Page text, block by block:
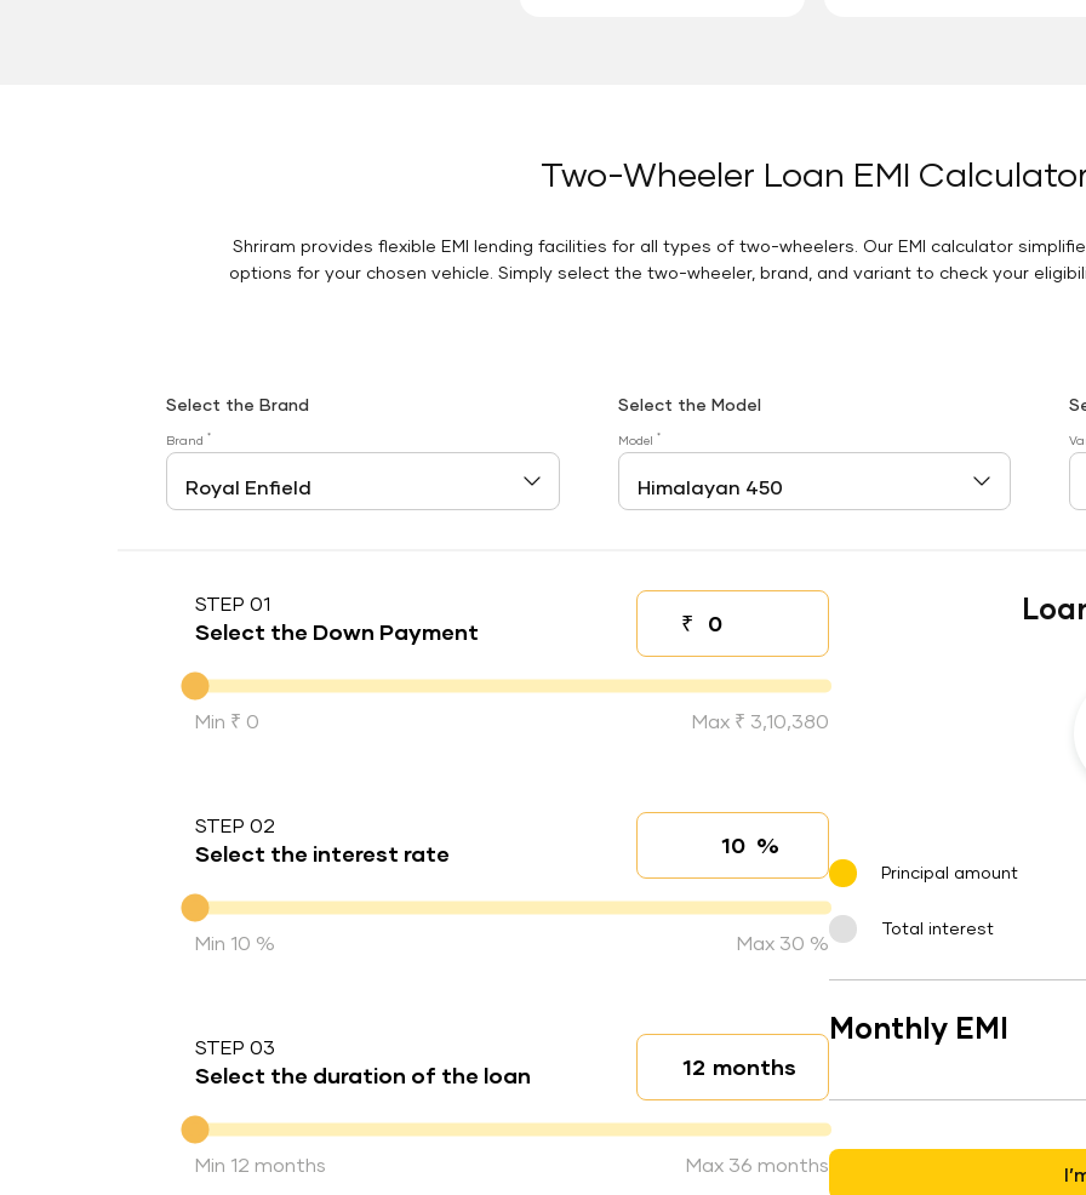
Two-Wheeler Loan EMI
Shriram provides flexible EMI lending facilities for all types of two-wheelers. Our EMI calculator
options for your chosen vehicle. Simply select the two-wheeler, brand, and variant to check your
Select the Brand
Brand *
Select the Model
Model *
STEP 01
Select the Down Payment ₹
Down payment
Down Payment
Min ₹ 0 Max ₹ 3,10,380
STEP 02
Select the interest rate Interest rate
%
Interest rate
Min 10 % Max 30 %
STEP 03
Select the duration of the loan Loan duration
months
Duration of the loan
Min 12 months Max 36 months
Principal amount
Total interest
Monthly EMI